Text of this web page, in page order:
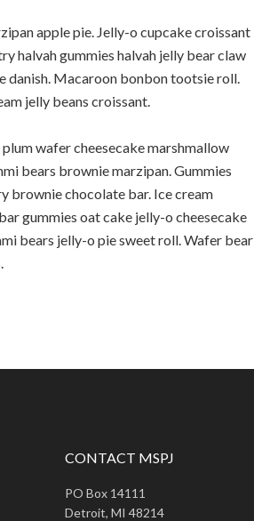
apple pie. Jelly-o cupcake croissant
halvah gummies halvah jelly bear claw
danish. Macaroon bonbon tootsie roll.
jelly beans croissant.
wafer cheesecake marshmallow
bears brownie marzipan. Gummies
brownie chocolate bar. Ice cream
gummies oat cake jelly-o cheesecake
bears jelly-o pie sweet roll. Wafer bear
CONTACT MSPJ
PO Box 14111
Detroit, MI 48214